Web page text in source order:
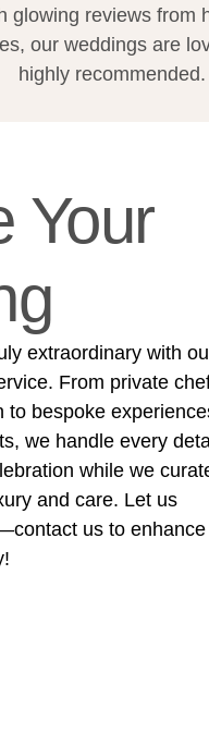
glowing reviews from
our weddings are
highly recommended.
Your
extraordinary with
From private
to bespoke
we handle every
while we
and care. Let us
us to enhance